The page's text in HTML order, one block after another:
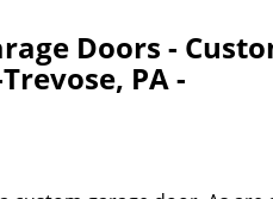
Doors -
PA -